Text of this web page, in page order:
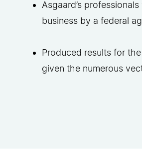
Asgaard’s
business by a federal
Produced results for
given the numerous